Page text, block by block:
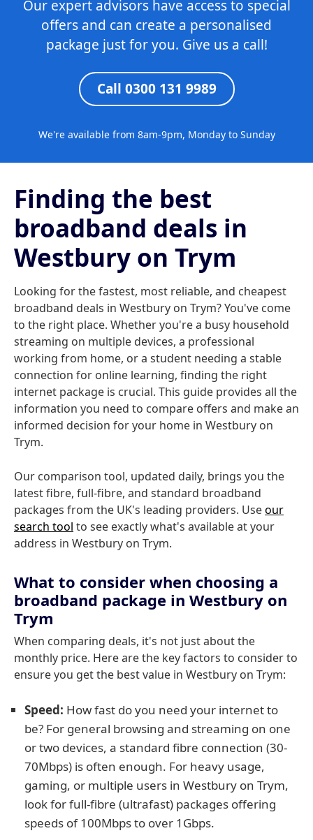
Our expert advisors have access to special
offers and can create a personalised
package just for you. Give us a call!
Call 0300 131 9989
We're available from 8am-9pm, Monday to Sunday
Finding the best
broadband deals in
Westbury on Trym
Looking for the fastest, most reliable, and cheapest
broadband deals in Westbury on Trym? You've come
to the right place. Whether you're a busy household
streaming on multiple devices, a professional
working from home, or a student needing a stable
connection for online learning, finding the right
internet package is crucial. This guide provides all the
information you need to compare offers and make an
informed decision for your home in Westbury on
Trym.
Our comparison tool, updated daily, brings you the
latest fibre, full-fibre, and standard broadband
packages from the UK's leading providers. Useour
search tool to see exactly what's available at your
address in Westbury on Trym.
What to consider when choosing a
broadband package in Westbury on
Trym
When comparing deals, it's not just about the
monthly price. Here are the key factors to consider to
ensure you get the best value in Westbury on Trym:
Speed: How fast do you need your internet to
be? For general browsing and streaming on one
or two devices, a standard fibre connection (30-
70Mbps) is often enough. For heavy usage,
gaming, or multiple users in Westbury on Trym,
look for full-fibre (ultrafast) packages offering
speeds of 100Mbps to over 1Gbps.